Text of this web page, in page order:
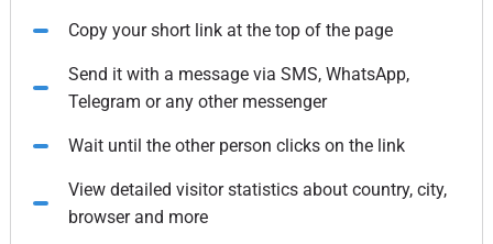
Copy your short link at the top of the page
Send it with a message via SMS, WhatsApp,
Telegram or any other messenger
Wait until the other person clicks on the link
View detailed visitor statistics about country, city,
browser and more